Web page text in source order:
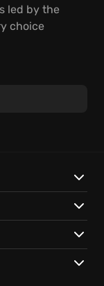
led by the
choice
as
for powerful